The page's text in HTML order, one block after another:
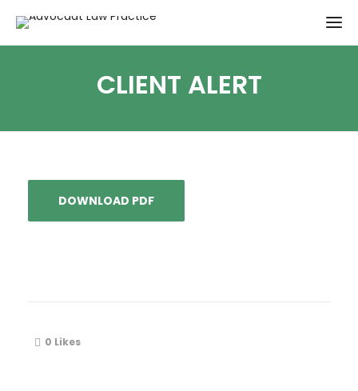
CLIENT ALERT
DOWNLOAD PDF
0 Likes